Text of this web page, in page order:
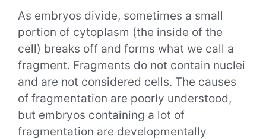
As embryos divide, sometimes a small
portion of cytoplasm (the inside of the
cell) breaks off and forms what we call a
fragment. Fragments do not contain nuclei
and are not considered cells. The causes
of fragmentation are poorly understood,
but embryos containing a lot of
fragmentation are developmentally